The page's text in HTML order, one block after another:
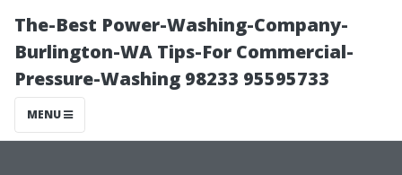
The-Best Power-Washing-Company-
Burlington-WA Tips-For Commercial-
Pressure-Washing 98233 95595733
MENU